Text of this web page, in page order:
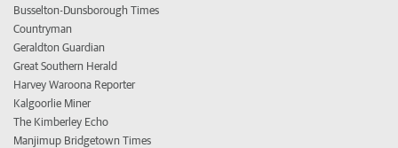
Busselton-Dunsborough Times
Countryman
Geraldton Guardian
Great Southern Herald
Harvey Waroona Reporter
Kalgoorlie Miner
The Kimberley Echo
Manjimup Bridgetown Times